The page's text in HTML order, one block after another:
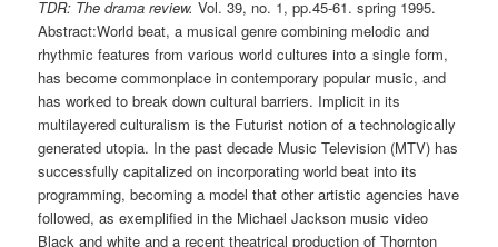
TDR: The drama review. Vol. 39, no. 1, pp.45-61. spring 1995.
Abstract:World beat, a musical genre combining melodic and
rhythmic features from various world cultures into a single form,
has become commonplace in contemporary popular music, and
has worked to break down cultural barriers. Implicit in its
multilayered culturalism is the Futurist notion of a technologically
generated utopia. In the past decade Music Television (MTV) has
successfully capitalized on incorporating world beat into its
programming, becoming a model that other artistic agencies have
followed, as exemplified in the Michael Jackson music video
Black and white and a recent theatrical production of Thornton